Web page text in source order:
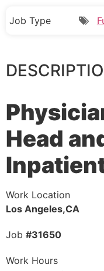
Job Type
Head
Work Location
Los Angeles,CA
Job #31650
Work Hours